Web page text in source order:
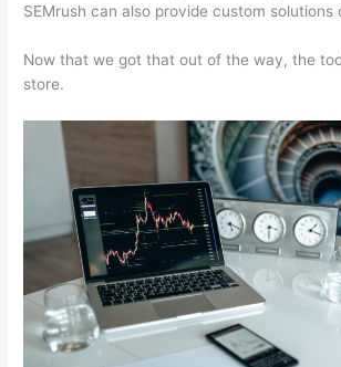
SEMrush can also provide custom solutions
Now that we got that out of the way, the
store.